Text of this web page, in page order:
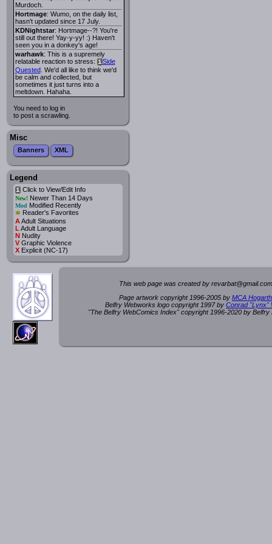
Murdoch.
Hortmage: Wumo, on the daily list,
hasn't updated since 17 July.
KDNightstar: Hortmage--?! You're
still out there! Yay-y-yy! :) Haven't
seen you in a donkey's age!
warhawk: This is a supremely
relatable reaction to stress: iSide
Quested. We'd all like to think we'd
be calm and collected, but
sometimes it just turns into a
meltdown. Hahaha.
You need to log in
to post a scrawling.
Misc
Banners XML
Legend
iClick to View/Edit Info
New!Newer Than 14 Days
Mod Modified Recently
* Reader's Favorites
AAdult Situations
L Adult Language
NNudity
VGraphic Violence
XExplicit (NC-17)
This web page was created by revarbat@gmail.c
Page artwork copyright 1996-2005 by MCA
Belfry Webworks logo copyright 1997 by Conrad "Lynx"
"The Belfry WebComics Index" copyright 1996-2020 by